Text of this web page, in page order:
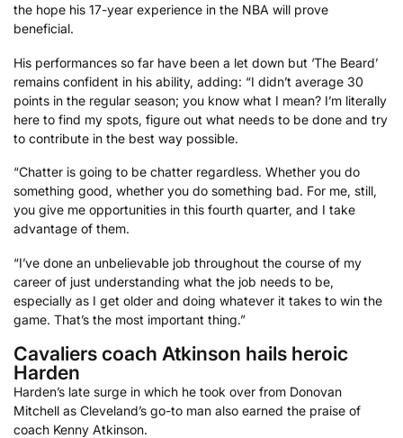
the hope his 17-year experience in the NBA will prove
beneficial.
His performances so far have been a let down but ‘The Beard’
remains confident in his ability, adding: “I didn’t average 30
points in the regular season; you know what I mean? I’m literally
here to find my spots, figure out what needs to be done and try
to contribute in the best way possible.
“Chatter is going to be chatter regardless. Whether you do
something good, whether you do something bad. For me, still,
you give me opportunities in this fourth quarter, and I take
advantage of them.
“I’ve done an unbelievable job throughout the course of my
career of just understanding what the job needs to be,
especially as I get older and doing whatever it takes to win the
game. That’s the most important thing.”
Cavaliers coach Atkinson hails heroic
Harden
Harden’s late surge in which he took over from Donovan
Mitchell as Cleveland’s go-to man also earned the praise of
coach Kenny Atkinson.